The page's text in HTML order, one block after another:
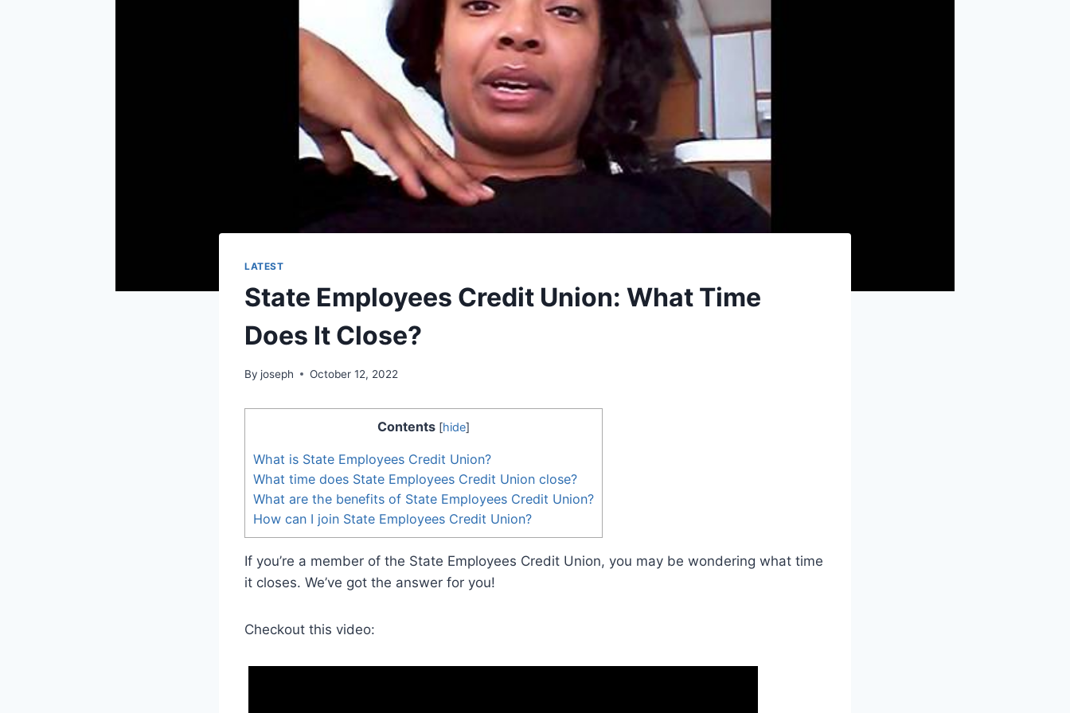
LATEST
State Employees Credit Union: What Time
Does It Close?
By joseph October 12, 2022
Contents [hide]
What is State Employees Credit Union?
What time does State Employees Credit Union close?
What are the benefits of State Employees Credit Union?
How can I join State Employees Credit Union?
If you’re a member of the State Employees Credit Union, you may be wondering what time
it closes. We’ve got the answer for you!
Checkout this video: